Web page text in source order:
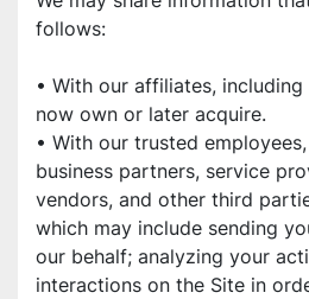
follows:
• With our affiliates,
now own or later acquire.
• With our trusted
business partners, service
vendors, and other third
which may include sending
our behalf; analyzing your
interactions on the Site in